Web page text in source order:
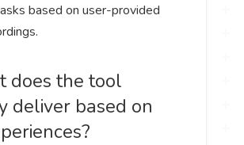
based on user-provided
does the tool
deliver based on